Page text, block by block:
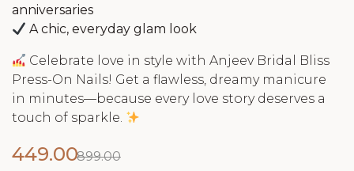
anniversaries
A chic, everyday glam look
Celebrate love in style with Anjeev Bridal Bliss
Press-On Nails! Get a flawless, dreamy manicure
in minutes—because every love story deserves a
touch of sparkle.
899.00
449.00